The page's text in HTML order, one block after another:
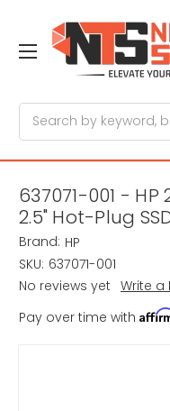
637071-001 - HP
2.5" Hot-Plug
Brand: HP
SKU: 637071-001
No reviews yet Write a
Pay over time with